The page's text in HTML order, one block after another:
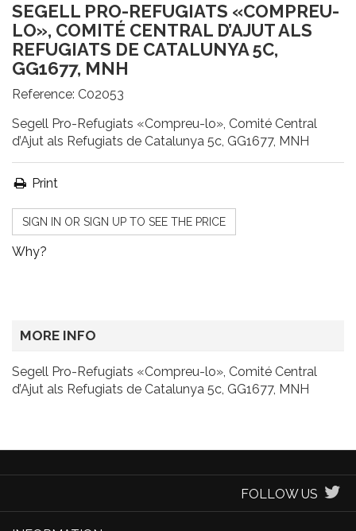
SEGELL PRO-REFUGIATS «COMPREU-
LO», COMITÉ CENTRAL D’AJUT ALS
REFUGIATS DE CATALUNYA 5C,
GG1677, MNH
Reference: C02053
Segell Pro-Refugiats «Compreu-lo», Comité Central
d’Ajut als Refugiats de Catalunya 5c, GG1677, MNH
Print
SIGN IN OR SIGN UP TO SEE THE PRICE
Why?
MORE INFO
Segell Pro-Refugiats «Compreu-lo», Comité Central
d’Ajut als Refugiats de Catalunya 5c, GG1677, MNH
FOLLOW US